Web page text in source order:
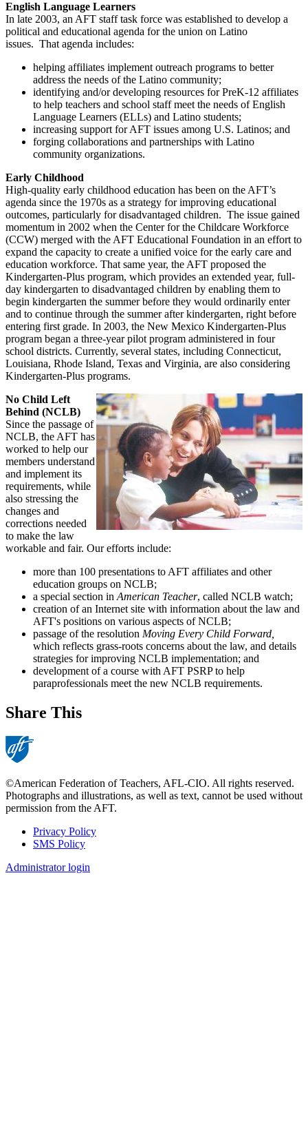
English Language Learners
In late 2003, an AFT staff task force was established to develop a
political and educational agenda for the union on Latino
issues. That agenda includes:
helping affiliates implement outreach programs to better
address the needs of the Latino community;
identifying and/or developing resources for PreK-12 affiliates
to help teachers and school staff meet the needs of English
Language Learners (ELLs) and Latino students;
increasing support for AFT issues among U.S. Latinos; and
forging collaborations and partnerships with Latino
community organizations.
Early Childhood
High-quality early childhood education has been on the AFT’s
agenda since the 1970s as a strategy for improving educational
outcomes, particularly for disadvantaged children. The issue gained
momentum in 2002 when the Center for the Childcare Workforce
(CCW) merged with the AFT Educational Foundation in an effort to
expand the capacity to create a unified voice for the early care and
education workforce. That same year, the AFT proposed the
Kindergarten-Plus program, which provides an extended year, full-
day kindergarten to disadvantaged children by enabling them to
begin kindergarten the summer before they would ordinarily enter
and to continue through the summer after kindergarten, right before
entering first grade. In 2003, the New Mexico Kindergarten-Plus
program began a three-year pilot program administered in four
school districts. Currently, several states, including Connecticut,
Louisiana, Rhode Island, Texas and Virginia, are also considering
Kindergarten-Plus programs.
No Child Left
Behind (NCLB)
Since the passage of
NCLB, the AFT has
worked to help our
members understand
and implement its
requirements, while
also stressing the
changes and
corrections needed
to make the law
workable and fair. Our efforts include:
more than 100 presentations to AFT affiliates and other
education groups on NCLB;
a special section in American Teacher, called NCLB watch;
creation of an Internet site with information about the law and
AFT's positions on various aspects of NCLB;
passage of the resolution Moving Every Child Forward,
which reflects grass-roots concerns about the law, and details
strategies for improving NCLB implementation; and
development of a course with AFT PSRP to help
paraprofessionals meet the new NCLB requirements.
Share This
©American Federation of Teachers, AFL-CIO. All rights reserved.
Photographs and illustrations, as well as text, cannot be used without
permission from the AFT.
Footer
Privacy Policy
SMS Policy
Administrator login